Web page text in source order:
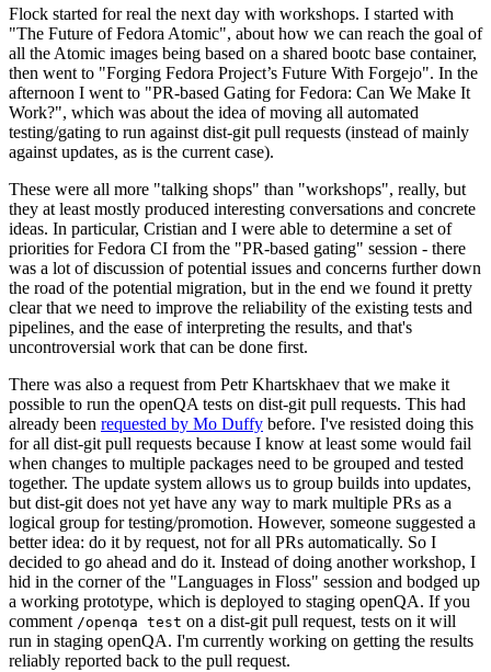
Flock started for real the next day with workshops. I started with
"The Future of Fedora Atomic", about how we can reach the goal of
all the Atomic images being based on a shared bootc base container,
then went to "Forging Fedora Project’s Future With Forgejo". In the
afternoon I went to "PR-based Gating for Fedora: Can We Make It
Work?", which was about the idea of moving all automated
testing/gating to run against dist-git pull requests (instead of mainly
against updates, as is the current case).
These were all more "talking shops" than "workshops", really, but
they at least mostly produced interesting conversations and concrete
ideas. In particular, Cristian and I were able to determine a set of
priorities for Fedora CI from the "PR-based gating" session - there
was a lot of discussion of potential issues and concerns further down
the road of the potential migration, but in the end we found it pretty
clear that we need to improve the reliability of the existing tests and
pipelines, and the ease of interpreting the results, and that's
uncontroversial work that can be done first.
There was also a request from Petr Khartskhaev that we make it
possible to run the openQA tests on dist-git pull requests. This had
already been requested by Mo Duffy before. I've resisted doing this
for all dist-git pull requests because I know at least some would fail
when changes to multiple packages need to be grouped and tested
together. The update system allows us to group builds into updates,
but dist-git does not yet have any way to mark multiple PRs as a
logical group for testing/promotion. However, someone suggested a
better idea: do it by request, not for all PRs automatically. So I
decided to go ahead and do it. Instead of doing another workshop, I
hid in the corner of the "Languages in Floss" session and bodged up
a working prototype, which is deployed to staging openQA. If you
comment /openqa test on a dist-git pull request, tests on it will
run in staging openQA. I'm currently working on getting the results
reliably reported back to the pull request.